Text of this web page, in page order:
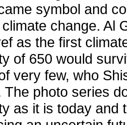
symbol and
change. Al
as the first
of 650 would
very few, who
The photo series
as it is today and